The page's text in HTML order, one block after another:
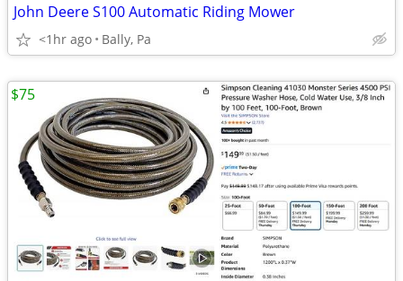
John Deere S100 Automatic Riding Mower
<1hr ago Bally, Pa
$75